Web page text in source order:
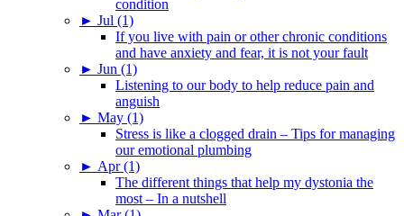
condition
► Jul (1)
If you live with pain or other chronic conditions
and have anxiety and fear, it is not your fault
► Jun (1)
Listening to our body to help reduce pain and
anguish
► May (1)
Stress is like a clogged drain – Tips for managing
our emotional plumbing
► Apr (1)
The different things that help my dystonia the
most – In a nutshell